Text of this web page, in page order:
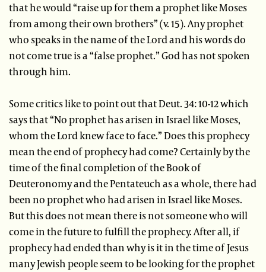
that he would “raise up for them a prophet like Moses
from among their own brothers” (v. 15). Any prophet
who speaks in the name of the Lord and his words do
not come true is a “false prophet.” God has not spoken
through him.
Some critics like to point out that Deut. 34: 10-12 which
says that “No prophet has arisen in Israel like Moses,
whom the Lord knew face to face.” Does this prophecy
mean the end of prophecy had come? Certainly by the
time of the final completion of the Book of
Deuteronomy and the Pentateuch as a whole, there had
been no prophet who had arisen in Israel like Moses.
But this does not mean there is not someone who will
come in the future to fulfill the prophecy. After all, if
prophecy had ended than why is it in the time of Jesus
many Jewish people seem to be looking for the prophet